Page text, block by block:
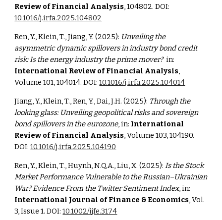
Review of Financial Analysis, 104802. DOI:
10.1016/j.irfa.2025.104802
Ren, Y., Klein, T., Jiang, Y. (2025): Unveiling the
asymmetric dynamic spillovers in industry bond credit
risk: Is the energy industry the prime mover? in:
International Review of Financial Analysis,
Volume 101, 104014. DOI:10.1016/j.irfa.2025.104014
Jiang, Y., Klein, T., Ren, Y., Dai, J.H. (2025): Through the
looking glass: Unveiling geopolitical risks and sovereign
bond spillovers in the eurozone, in: International
Review of Financial Analysis, Volume 103, 104190.
DOI:10.1016/j.irfa.2025.104190
Ren, Y., Klein, T., Huynh, N.Q.A., Liu, X. (2025):Is the Stock
Market Performance Vulnerable to the Russian–Ukrainian
War? Evidence From the Twitter Sentiment Index, in:
International Journal of Finance & Economics, Vol.
3, Issue 1. DOI:10.1002/ijfe.3174